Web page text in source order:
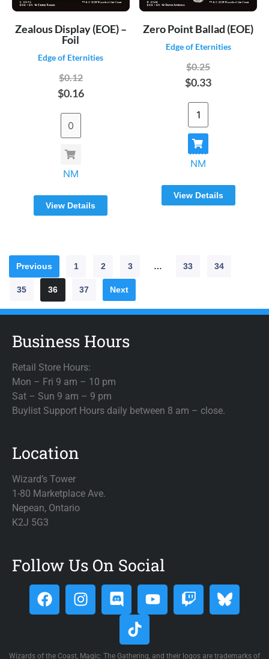
Zealous Display (EOE) –
Foil
Edge of Eternities
$0.12
$0.16
NM
View Details
Zero Point Ballad (EOE)
Edge of Eternities
$0.25
$0.33
NM
View Details
Previous 1 2 3 … 33 34
35 36 37 Next
Business Hours
Retail Store Hours:
Mon – Fri 9 am – 10 pm
Sat – Sun 9 am – 9 pm
Buylist Support Hours daily between 8 am – close.
Location
Wizard’s Tower
1-80 Marketplace Ave.
Nepean, Ontario
K2J 5G3
Follow Us On Social
Wizards of the Coast, Magic: The Gathering, and their logos are trademarks of